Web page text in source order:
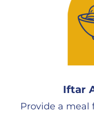
Iftar
Provide a meal